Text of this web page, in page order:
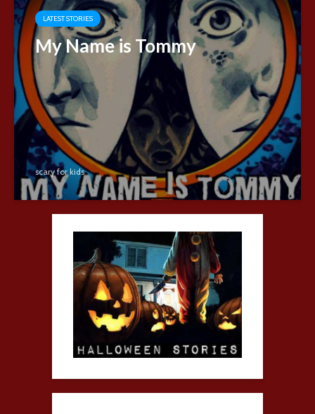
LATEST STORIES
My Name is Tommy
scary for kids